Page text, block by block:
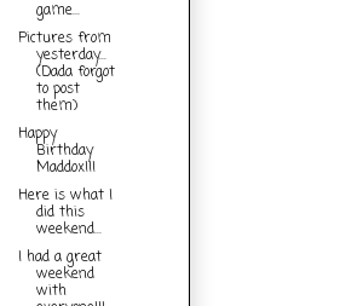
game...
Pictures from
yesterday...
(Dada forgot
to post
them)
Happy
Birthday
Maddox!!!
Here is what I
did this
weekend...
I had a great
weekend
with